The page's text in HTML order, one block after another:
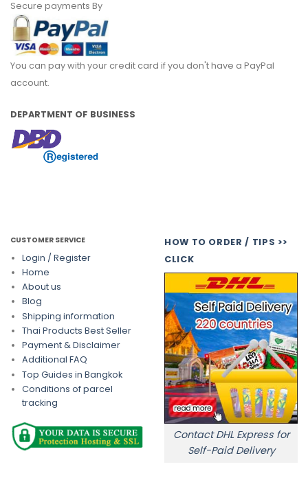
Secure payments By
You can pay with your credit card if you don't have a PayPal
account.
DEPARTMENT OF BUSINESS
CUSTOMER SERVICE
Login / Register
Home
About us
Blog
Shipping information
Thai Products Best Seller
Payment & Disclaimer
Additional FAQ
Top Guides in Bangkok
Conditions of parcel
tracking
HOW TO ORDER / TIPS >>
CLICK
Contact DHL Express for
Self-Paid Delivery